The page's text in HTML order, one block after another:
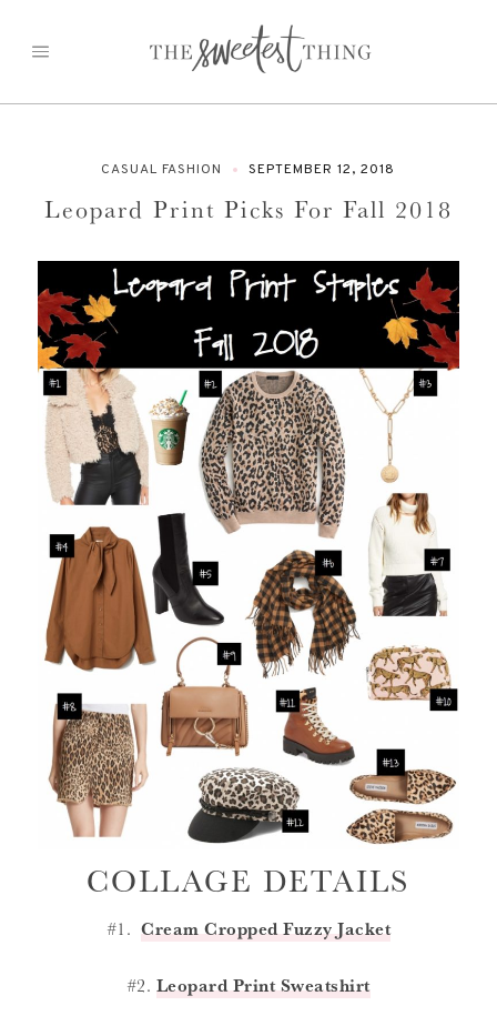
CASUAL FASHION SEPTEMBER 12, 2018
Leopard Print Picks For Fall 2018
COLLAGE DETAILS
#1.Cream Cropped Fuzzy Jacket
#2. Leopard Print Sweatshirt